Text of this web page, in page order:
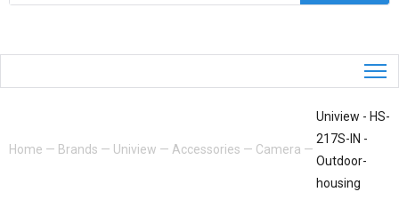
Home — Brands — Uniview — Accessories — Camera —
Uniview - HS-
217S-IN -
Outdoor-
housing